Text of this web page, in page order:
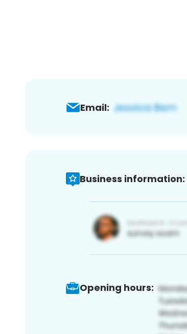
Email:
Business information:
Opening hours: